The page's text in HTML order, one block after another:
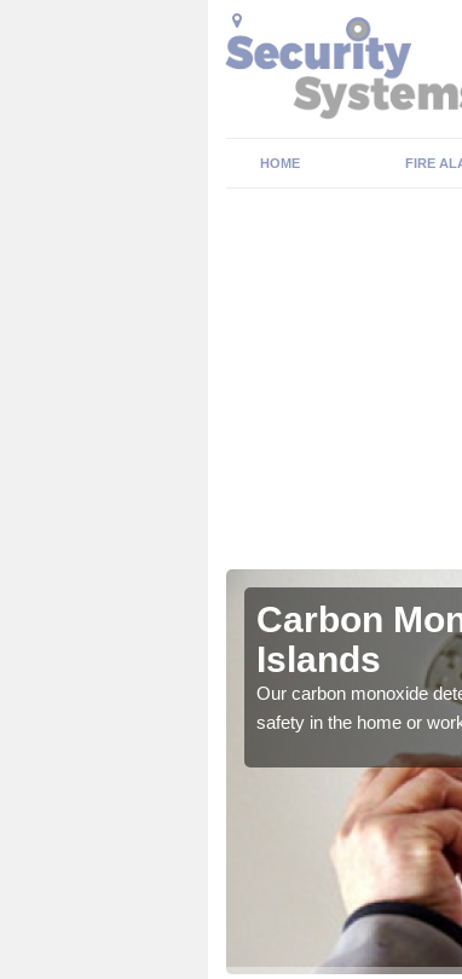
HOME FIRE
Carbon
Islands
Our carbon monoxide
safety in the home or